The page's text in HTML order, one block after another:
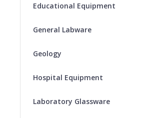
Educational Equipment
General Labware
Geology
Hospital Equipment
Laboratory Glassware